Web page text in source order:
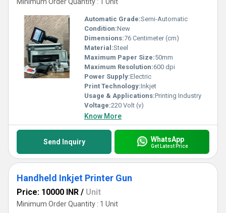
Automatic Grade:Semi-Automatic
Condition:New
Dimensions:76 Centimeter (cm)
Material:Steel
Maximum Paper Size:50mm
Maximum Resolution:600 dpi
Power Supply:Electric
Print Technology:Inkjet
Usage & Applications:Printing Industry
Voltage:220 Volt (v)
Know More
Send Inquiry WhatsApp
Get Latest Price
Handheld Inkjet Printer Gun
Price: 10000 INR / Unit
Minimum Order Quantity : 1 Unit